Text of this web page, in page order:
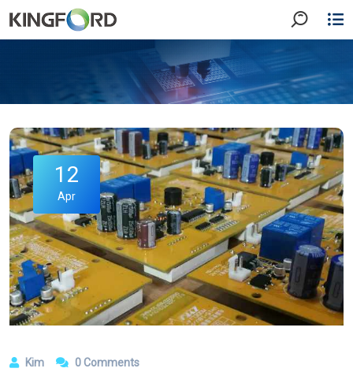
12
Apr
Kim 0 Comments